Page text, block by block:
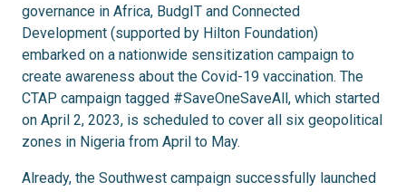
governance in Africa, BudgIT and Connected
Development (supported by Hilton Foundation)
embarked on a nationwide sensitization campaign to
create awareness about the Covid-19 vaccination. The
CTAP campaign tagged #SaveOneSaveAll, which started
on April 2, 2023, is scheduled to cover all six geopolitical
zones in Nigeria from April to May.
Already, the Southwest campaign successfully launched